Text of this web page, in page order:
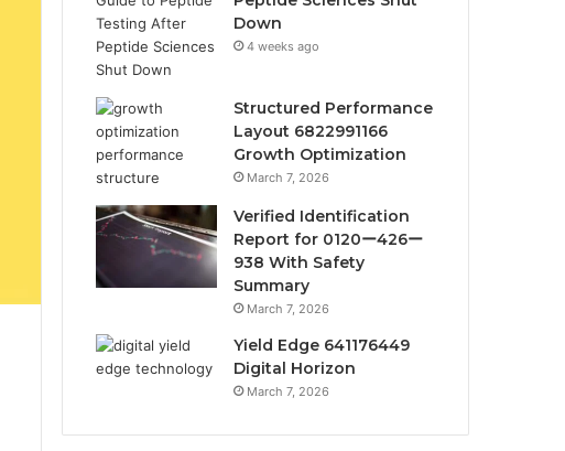
Down
4 weeks ago
Structured Performance
Layout 6822991166
Growth Optimization
March 7, 2026
Verified Identification
Report for 0120ー426ー
938 With Safety
Summary
March 7, 2026
Yield Edge 641176449
Digital Horizon
March 7, 2026